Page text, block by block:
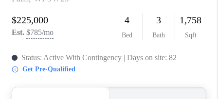
CONNECT